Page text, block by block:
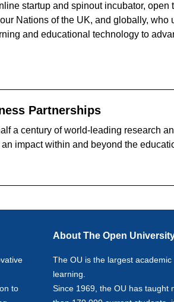
startup and spinout incubator, open
Nations of the UK, and globally, who
and educational technology to
Partnerships
a century of world-leading research
impact within and beyond the
to
About The Open
The OU is the largest
learning.
Since 1969, the OU has taught